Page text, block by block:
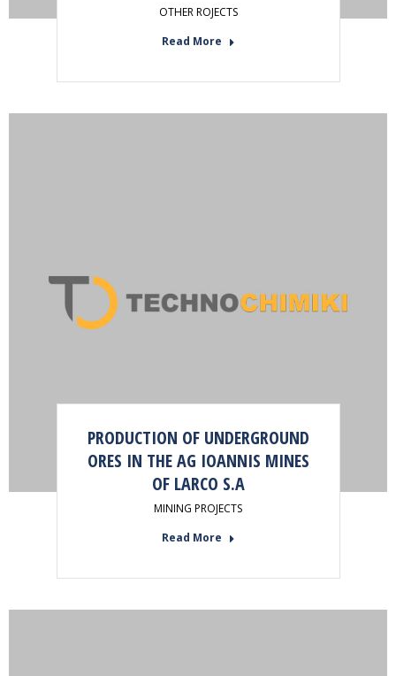
OTHER ROJECTS
Read More
PRODUCTION OF UNDERGROUND
ORES IN THE AG IOANNIS MINES
OF LARCO S.A
MINING PROJECTS
Read More